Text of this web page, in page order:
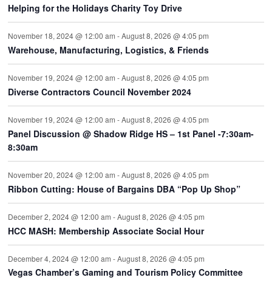
Helping for the Holidays Charity Toy Drive
November 18, 2024 @ 12:00 am -August 8, 2026 @ 4:05 pm
Warehouse, Manufacturing, Logistics, & Friends
November 19, 2024 @ 12:00 am -August 8, 2026 @ 4:05 pm
Diverse Contractors Council November 2024
November 19, 2024 @ 12:00 am -August 8, 2026 @ 4:05 pm
Panel Discussion @ Shadow Ridge HS – 1st Panel -7:30am-
8:30am
November 20, 2024 @ 12:00 am -August 8, 2026 @ 4:05 pm
Ribbon Cutting: House of Bargains DBA “Pop Up Shop”
December 2, 2024 @ 12:00 am -August 8, 2026 @ 4:05 pm
HCC MASH: Membership Associate Social Hour
December 4, 2024 @ 12:00 am -August 8, 2026 @ 4:05 pm
Vegas Chamber’s Gaming and Tourism Policy Committee